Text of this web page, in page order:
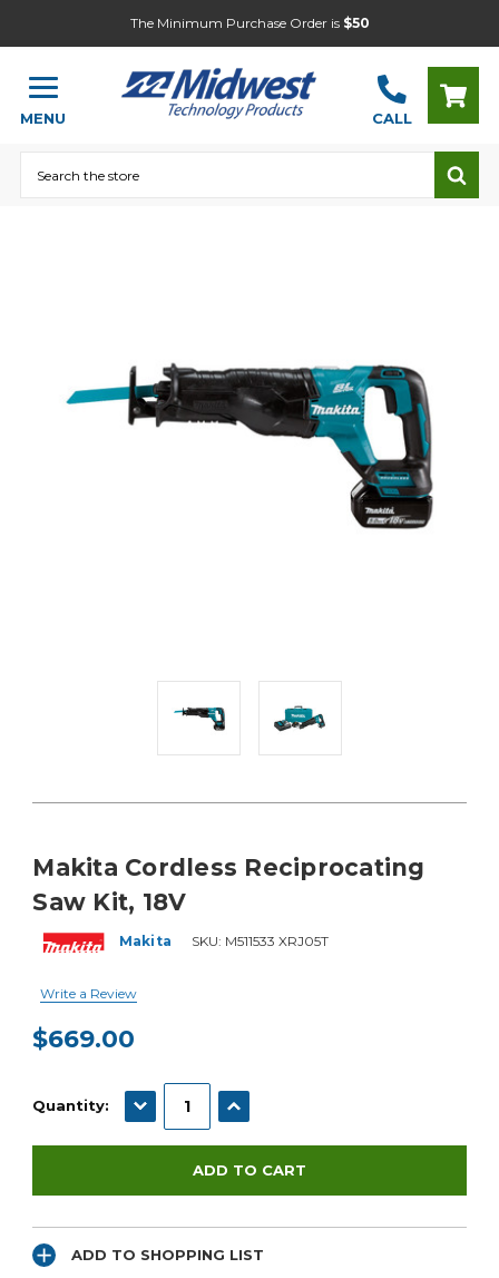
The Minimum Purchase Order is $50
MENU CALL
Makita Cordless Reciprocating
Saw Kit, 18V
Makita SKU: M511533 XRJ05T
Write a Review
$669.00
Stock:
Quantity: DECREASE QUANTITY:INCREASE QUANTITY:
ADD TO SHOPPING LIST